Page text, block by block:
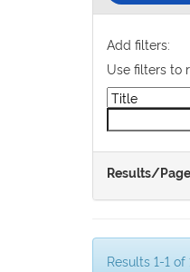
Add filters:
Use filters to
Results/Page
Results 1-1